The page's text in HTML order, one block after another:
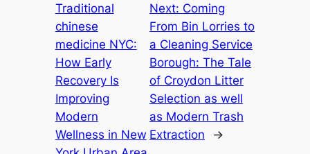
Traditional
chinese
medicine NYC:
How Early
Recovery Is
Improving
Modern
Wellness in New
Next: Coming
From Bin Lorries to
a Cleaning Service
Borough: The Tale
of Croydon Litter
Selection as well
as Modern Trash
Extraction
→